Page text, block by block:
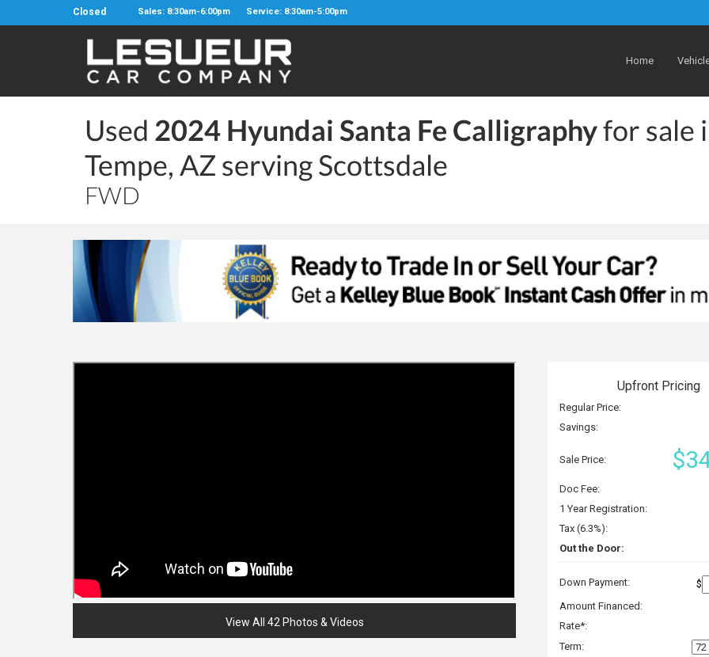
Closed Sales: 8:30am-6:00pm Service: 8:30am-5:00pm
Home
Used 2024 Hyundai Santa Fe Calligraphyfor sale
Tempe, AZ serving Scottsdale
FWD
View All 42 Photos & Videos
Upfront Pricing
Regular Price:
Savings:
Sale Price:
Doc Fee:
1 Year Registration:
Tax (6.3%):
Out the Door:
Down Payment:
$
Amount Financed:
Rate*:
Term: